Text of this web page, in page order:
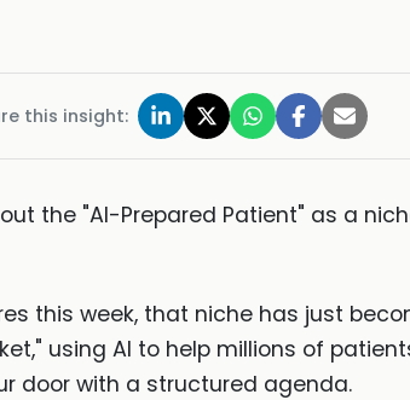
this insight:
the "AI-Prepared Patient" as a
this week, that niche has just
using AI to help millions of
door with a structured agenda.